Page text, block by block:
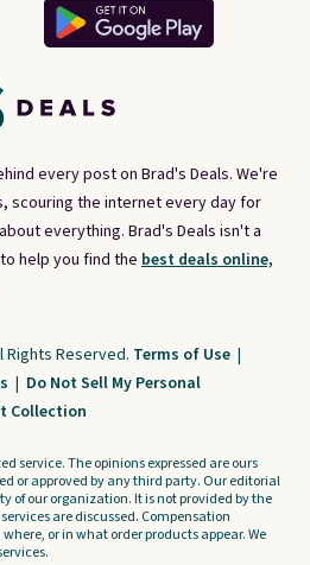
every post on Brad's Deals. We're
scouring the internet every day for
everything. Brad's Deals isn't a
help you find the best deals online,
Rights Reserved. Terms of Use |
| Do Not Sell My Personal
Collection
service. The opinions expressed are ours
or approved by any third party. Our editorial
of our organization. It is not provided by the
are discussed. Compensation
or in what order products appear. We